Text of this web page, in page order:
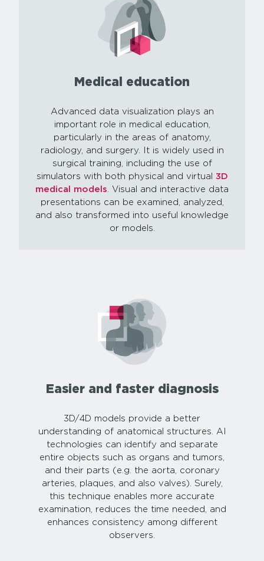
Medical education
Advanced data visualization plays an
important role in medical education,
particularly in the areas of anatomy,
radiology, and surgery. It is widely used in
surgical training, including the use of
simulators with both physical and virtual 3D
medical models . Visual and interactive data
presentations can be examined, analyzed,
and also transformed into useful knowledge
or models.
Easier and faster diagnosis
3D/4D models provide a better
understanding of anatomical structures. AI
technologies can identify and separate
entire objects such as organs and tumors,
and their parts (e.g. the aorta, coronary
arteries, plaques, and also valves). Surely,
this technique enables more accurate
examination, reduces the time needed, and
enhances consistency among different
observers.